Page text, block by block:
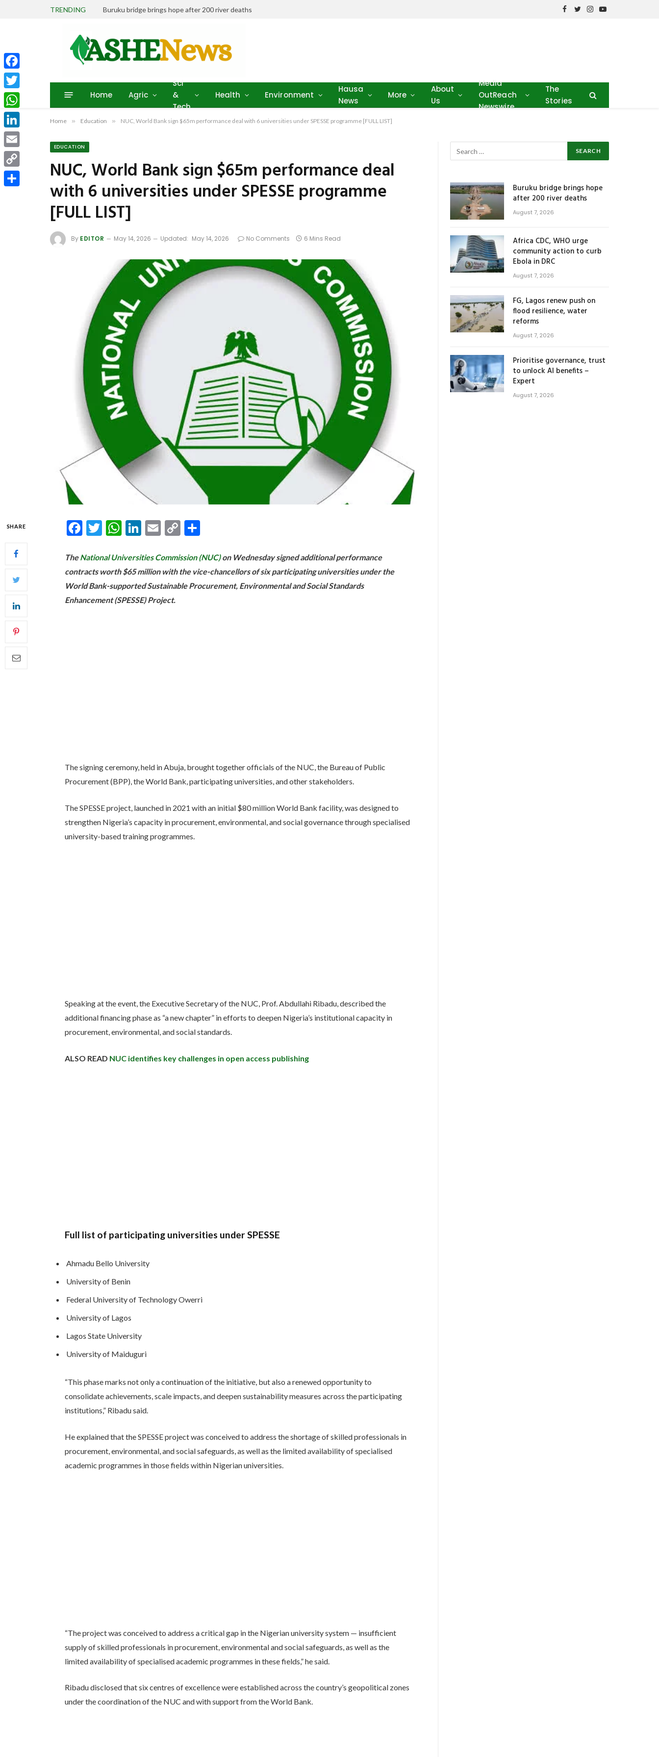
TRENDING Buruku bridge brings hope after 200 river deaths
Facebook
TwitterInstagram
YouTube
Home Agric
Sci
&
Tech
Health Environment
Hausa
News
More
About
Us
Media
OutReach
Newswire
The
Stories
Home » Education » NUC, World Bank sign $65m performance deal with 6 universities under SPESSE programme [FULL LIST]
EDUCATION
NUC, World Bank sign $65m performance deal
with 6 universities under SPESSE programme
[FULL LIST]
By EDITOR May 14, 2026 Updated: May 14, 2026 No Comments 6 Mins Read
SHARE Facebook
Twitter
WhatsApp
LinkedIn
Email
Copy
TheNational Universities Commission (NUC)on Wednesday signed additional performance
contracts worth $65 million with the vice-chancellors of six participating universities under the
World Bank-supported Sustainable Procurement, Environmental and Social Standards
Enhancement (SPESSE) Project.
The signing ceremony, held in Abuja, brought together officials of the NUC, the Bureau of Public
Procurement (BPP), the World Bank, participating universities, and other stakeholders.
The SPESSE project, launched in 2021 with an initial $80 million World Bank facility, was designed to
strengthen Nigeria’s capacity in procurement, environmental, and social governance through specialised
university-based training programmes.
Speaking at the event, the Executive Secretary of the NUC, Prof. Abdullahi Ribadu, described the
additional financing phase as “a new chapter” in efforts to deepen Nigeria’s institutional capacity in
procurement, environmental, and social standards.
ALSO READ NUC identifies key challenges in open access publishing
Full list of participating universities under SPESSE
Ahmadu Bello University
University of Benin
Federal University of Technology Owerri
University of Lagos
Lagos State University
University of Maiduguri
“This phase marks not only a continuation of the initiative, but also a renewed opportunity to
consolidate achievements, scale impacts, and deepen sustainability measures across the participating
institutions,” Ribadu said.
He explained that the SPESSE project was conceived to address the shortage of skilled professionals in
procurement, environmental, and social safeguards, as well as the limited availability of specialised
academic programmes in those fields within Nigerian universities.
“The project was conceived to address a critical gap in the Nigerian university system — insufficient
supply of skilled professionals in procurement, environmental and social safeguards, as well as the
limited availability of specialised academic programmes in these fields,” he said.
Ribadu disclosed that six centres of excellence were established across the country’s geopolitical zones
under the coordination of the NUC and with support from the World Bank.
Buruku bridge brings hope
after 200 river deaths
August 7, 2026
Africa CDC, WHO urge
community action to curb
Ebola in DRC
August 7, 2026
FG, Lagos renew push on
flood resilience, water
reforms
August 7, 2026
Prioritise governance, trust
to unlock AI benefits –
Expert
August 7, 2026
Facebook
Twitter
WhatsApp
LinkedIn
Email
Copy